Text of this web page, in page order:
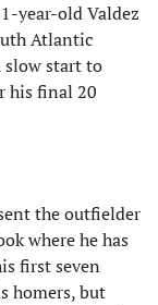
year-old Valdez
Atlantic
slow start to
his final 20
the outfielder
where he has
first seven
homers, but